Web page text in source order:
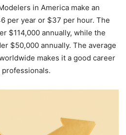
in America make an
per year or $37 per hour. The
$114,000 annually, while the
$50,000 annually. The average
makes it a good career